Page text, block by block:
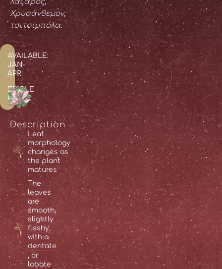
λάζαρος,
Χρυσάνθεμον,
τσιτσιμπόλα.
AVAILABLE:
JAN-
APR
EDIBLE
PARTS:
Description
Leaf
morphology
changes as
the plant
matures
The
leaves
are
smooth,
slightly
fleshy,
with a
dentate
, or
lobate